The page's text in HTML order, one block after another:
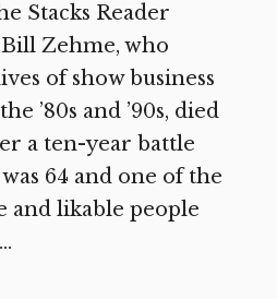
Stacks Reader
Zehme, who
of show business
’80s and ’90s, died
a ten-year battle
64 and one of the
and likable people